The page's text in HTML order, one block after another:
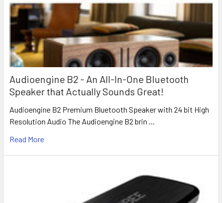
Audioengine B2 - An All-In-One Bluetooth
Speaker that Actually Sounds Great!
Audioengine B2 Premium Bluetooth Speaker with 24 bit High
Resolution Audio The Audioengine B2 brin …
Read More